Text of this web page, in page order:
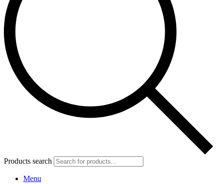
Products search
Menu